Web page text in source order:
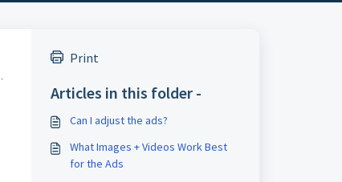
Print
Articles in this folder -
Can I adjust the ads?
What Images + Videos Work Best
for the Ads